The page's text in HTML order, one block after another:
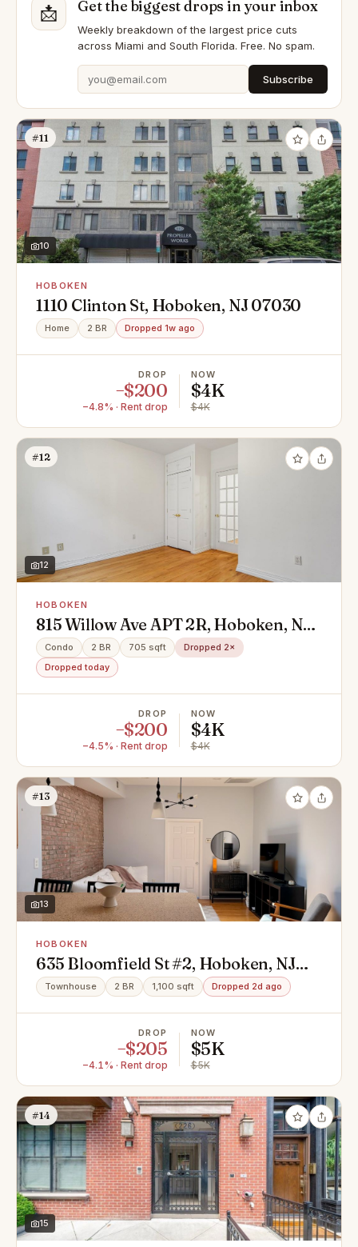
📩 Get the biggest drops in your inbox
Weekly breakdown of the largest price cuts
across Miami and South Florida. Free. No spam.
Subscribe
#11
10
HOBOKEN
1110 Clinton St, Hoboken, NJ 07030
Home 2 BR Dropped 1w ago
DROP
−$200
−4.8% · Rent drop
NOW
$4K
$4K
#12
12
HOBOKEN
815 Willow Ave APT 2R, Hoboken, NJ
07030
Condo 2 BR 705 sqft
Dropped 2×
Dropped today
DROP
−$200
−4.5% · Rent drop
NOW
$4K
$4K
#13
13
HOBOKEN
635 Bloomfield St #2, Hoboken, NJ
07030
Townhouse 2 BR 1,100 sqft Dropped 2d ago
DROP
−$205
−4.1% · Rent drop
NOW
$5K
$5K
#14
15